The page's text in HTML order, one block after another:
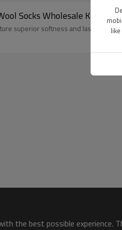
Socks Wholesale Knitted
superior softness and lasting
the best possible